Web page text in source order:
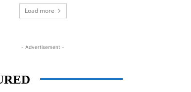
Load more
- Advertisement -